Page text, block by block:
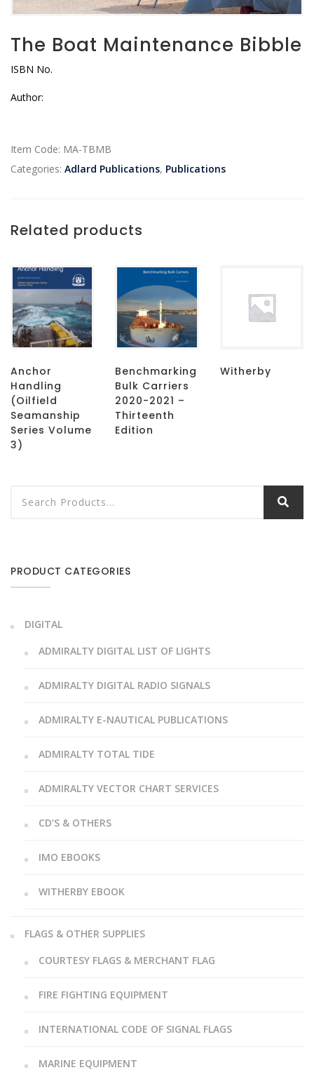
The Boat Maintenance Bibble
ISBN No.
Author:
Item Code: MA-TBMB
Categories: Adlard Publications, Publications
Related products
Anchor
Handling
(Oilfield
Seamanship
Series Volume
3)
Benchmarking
Bulk Carriers
2020-2021 –
Thirteenth
Edition
Witherby
PRODUCT CATEGORIES
DIGITAL
ADMIRALTY DIGITAL LIST OF LIGHTS
ADMIRALTY DIGITAL RADIO SIGNALS
ADMIRALTY E-NAUTICAL PUBLICATIONS
ADMIRALTY TOTAL TIDE
ADMIRALTY VECTOR CHART SERVICES
CD’S & OTHERS
IMO EBOOKS
WITHERBY EBOOK
FLAGS & OTHER SUPPLIES
COURTESY FLAGS & MERCHANT FLAG
FIRE FIGHTING EQUIPMENT
INTERNATIONAL CODE OF SIGNAL FLAGS
MARINE EQUIPMENT